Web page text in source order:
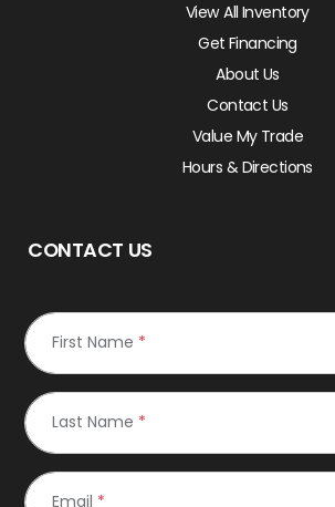
View All Inventory
Get Financing
About Us
Contact Us
Value My Trade
Hours & Directions
CONTACT US
First Name *
Last Name *
Email *